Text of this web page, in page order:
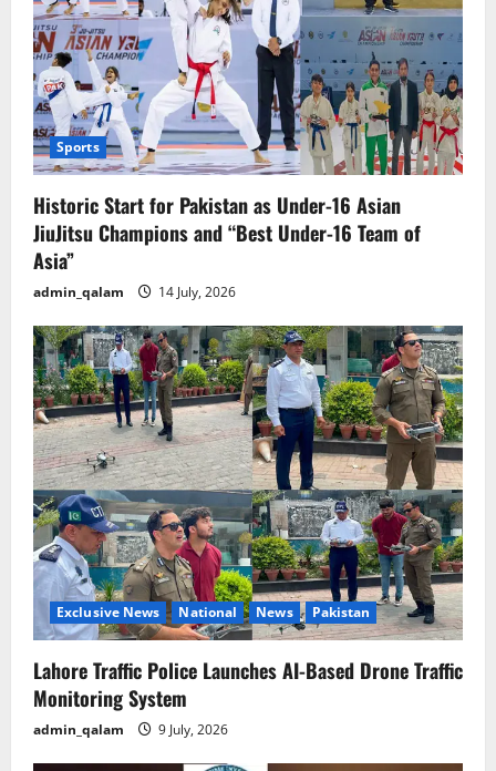
Sports
Historic Start for Pakistan as Under-16 Asian
JiuJitsu Champions and “Best Under-16 Team of
Asia”
admin_qalam 14 July, 2026
Exclusive News National News Pakistan
Lahore Traffic Police Launches AI-Based Drone Traffic
Monitoring System
admin_qalam 9 July, 2026